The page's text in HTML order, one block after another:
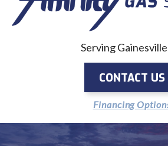
Serving
CONTACT US
Financing